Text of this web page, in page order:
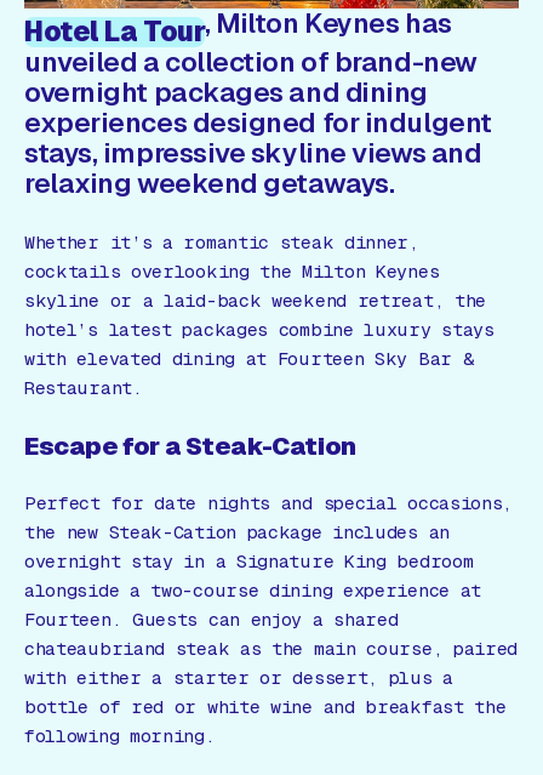
Hotel La Tour, Milton Keynes has
unveiled a collection of brand-new
overnight packages and dining
experiences designed for indulgent
stays, impressive skyline views and
relaxing weekend getaways.
Whether it’s a romantic steak dinner,
cocktails overlooking the Milton Keynes
skyline or a laid-back weekend retreat, the
hotel’s latest packages combine luxury stays
with elevated dining at Fourteen Sky Bar &
Restaurant.
Escape for a Steak-Cation
Perfect for date nights and special occasions,
the new Steak-Cation package includes an
overnight stay in a Signature King bedroom
alongside a two-course dining experience at
Fourteen. Guests can enjoy a shared
chateaubriand steak as the main course, paired
with either a starter or dessert, plus a
bottle of red or white wine and breakfast the
following morning.